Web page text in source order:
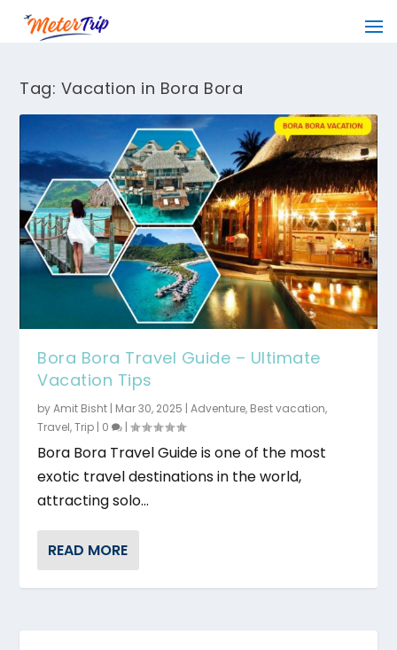
Tag: Vacation in Bora Bora
Bora Bora Travel Guide – Ultimate
Vacation Tips
byAmit Bisht | Mar 30, 2025 |Adventure, Best vacation,
Travel,Trip | 0 |
Bora Bora Travel Guide is one of the most
exotic travel destinations in the world,
attracting solo...
READ MORE